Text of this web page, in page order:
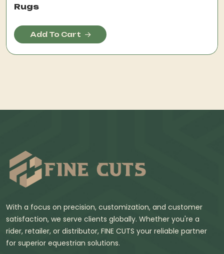
Rugs
Add To Cart
With a focus on precision, customization, and customer
satisfaction, we serve clients globally. Whether you're a
rider, retailer, or distributor, FINE CUTS your reliable partner
for superior equestrian solutions.